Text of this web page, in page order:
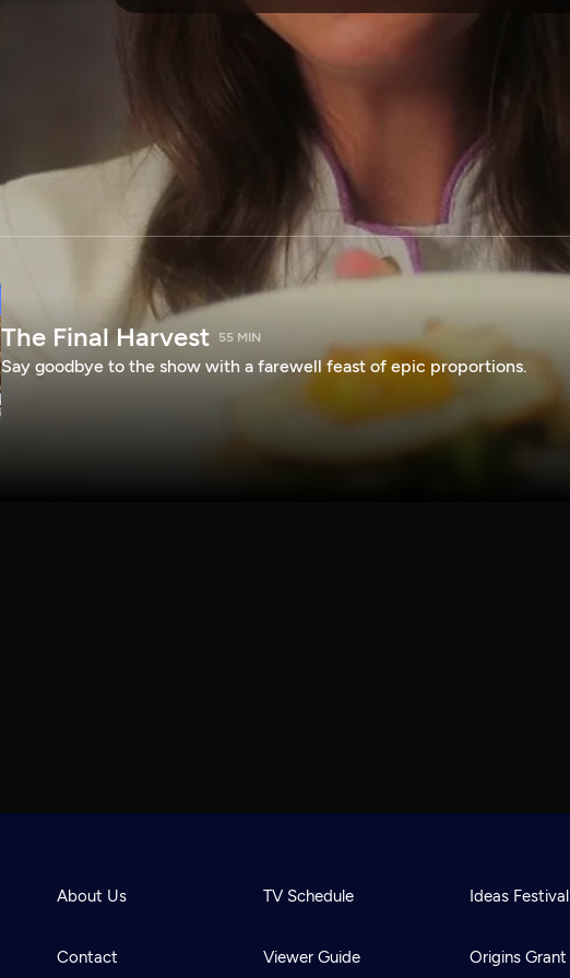
The Final Harvest 55 MIN
Say goodbye to the show with a farewell feast of epic proportions.
About Us
Contact
TV Schedule
Viewer Guide
Ideas Festival
Origins Grant